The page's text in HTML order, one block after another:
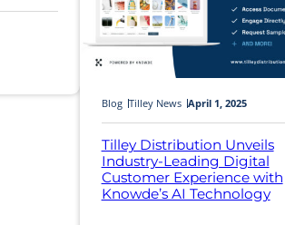
Blog Tilley News April 1, 2025
Tilley Distribution Unveils
Industry-Leading Digital
Customer Experience with
Knowde’s AI Technology